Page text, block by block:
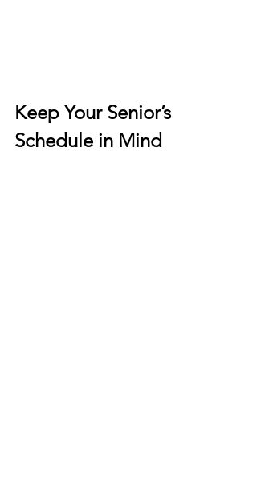
Keep Your Senior’s
Schedule in Mind